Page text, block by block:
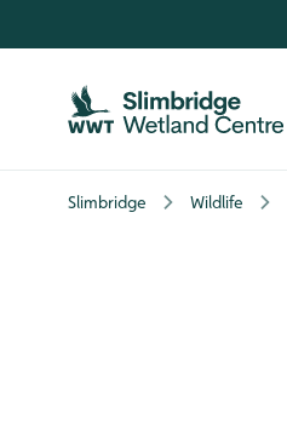
Slimbridge Wildlife